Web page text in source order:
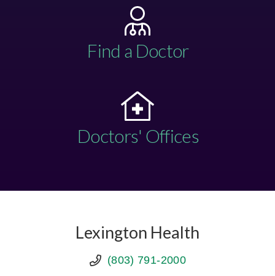
Find a Doctor
Doctors' Offices
Lexington Health
(803) 791-2000